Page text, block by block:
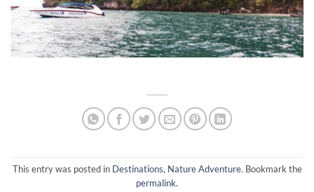
This entry was posted in Destinations, Nature Adventure. Bookmark the
permalink.